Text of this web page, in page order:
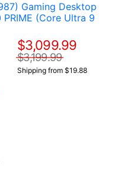
Gaming Desktop
(Core Ultra 9
$3,099.99
$3,199.99
Shipping from $19.88